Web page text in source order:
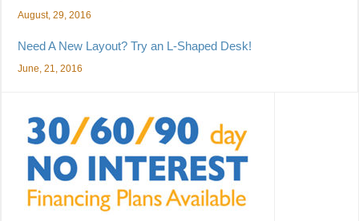
August, 29, 2016
Need A New Layout? Try an L-Shaped Desk!
June, 21, 2016